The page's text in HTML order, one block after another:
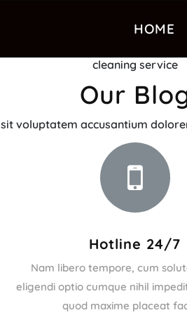
HOME
cleaning service
Our
voluptatem accusantium
Hotline 24/7
Nam libero tempore, cum
eligendi optio cumque nihil
quod maxime placeat